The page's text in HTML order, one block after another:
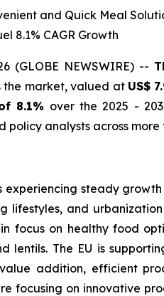
and Quick Meal
8.1% CAGR Growth
(GLOBE NEWSWIRE) --
the market, valued at US$
8.1% over the 2025 -
policy analysts across
experiencing steady
lifestyles, and
in focus on healthy food
lentils. The EU is
addition, efficient
focusing on innovative